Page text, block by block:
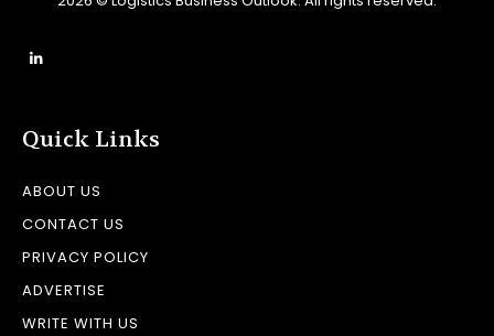
Quick Links
ABOUT US
CONTACT US
PRIVACY POLICY
ADVERTISE
WRITE WITH US